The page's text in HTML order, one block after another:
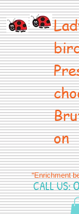
on
“Enrichment
CALL US: